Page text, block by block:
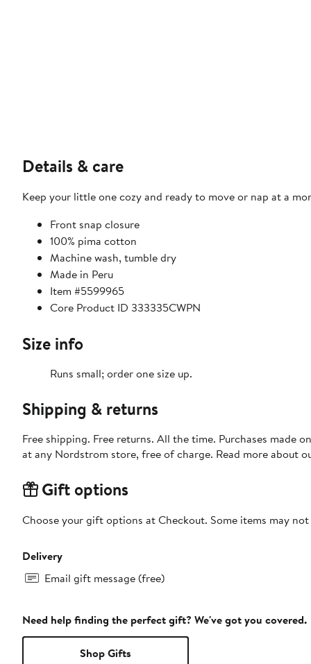
Details & care
Keep your little one cozy and ready to move or nap at a
Front snap closure
100% pima cotton
Machine wash, tumble dry
Made in Peru
Item #5599965
Core Product ID 333335CWPN
Size info
Runs small; order one size up.
Shipping & returns
Free shipping. Free returns. All the time. Purchases made
at any Nordstrom store, free of charge. Read more about
Gift options
Choose your gift options at Checkout. Some items may
Delivery
Email gift message (free)
Need help finding the perfect gift? We've got you covered.
Shop Gifts